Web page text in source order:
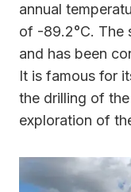
annual
of -89.2°C. The
and has been
It is famous for
the drilling of
exploration of